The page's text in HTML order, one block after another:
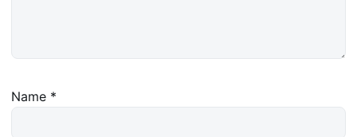
Name *